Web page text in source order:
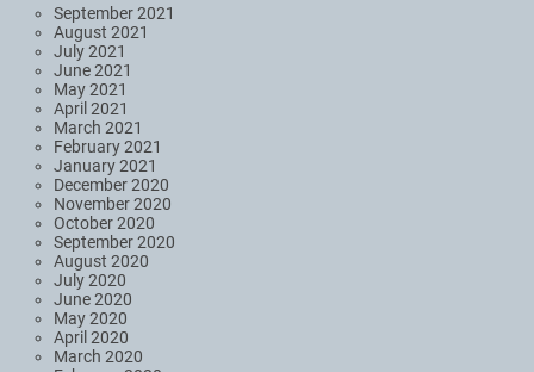
September 2021
August 2021
July 2021
June 2021
May 2021
April 2021
March 2021
February 2021
January 2021
December 2020
November 2020
October 2020
September 2020
August 2020
July 2020
June 2020
May 2020
April 2020
March 2020